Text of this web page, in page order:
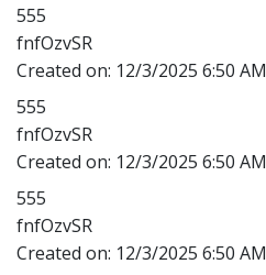
555
fnfOzvSR
Created on: 12/3/2025 6:50 AM
555
fnfOzvSR
Created on: 12/3/2025 6:50 AM
555
fnfOzvSR
Created on: 12/3/2025 6:50 AM